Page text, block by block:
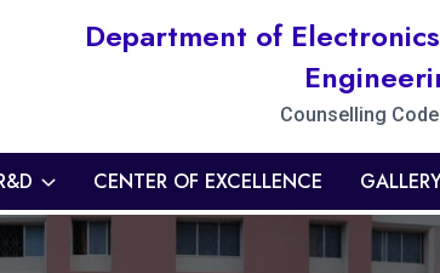
Department of
Counselling
CENTER OF EXCELLENCE